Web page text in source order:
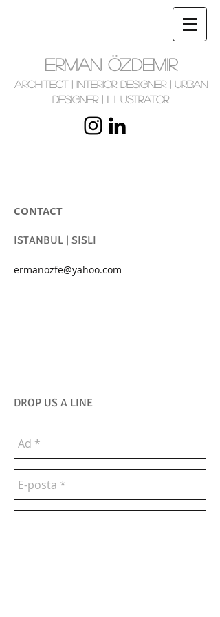
ERMAN ÖZDEMIR
Architect | Interior Designer | Urban
Designer | Illustrator
CONTACT
ISTANBUL | SISLI
ermanozfe@yahoo.com
DROP US A LINE